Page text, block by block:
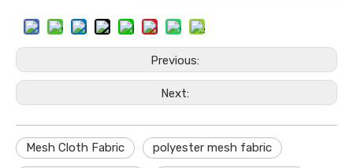
Previous:
Next:
Mesh Cloth Fabric polyester mesh fabric